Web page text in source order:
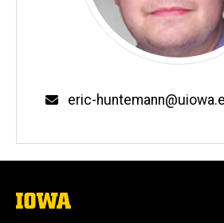
Email
eric-
The
University